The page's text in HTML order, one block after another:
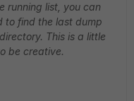
running list, you can
to find the last dump
This is a little
be creative.